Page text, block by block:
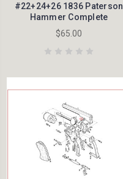
#22+24+26 1836 Paterson
Hammer Complete
$65.00